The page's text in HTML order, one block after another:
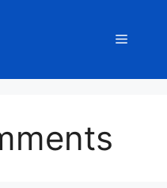
Menu